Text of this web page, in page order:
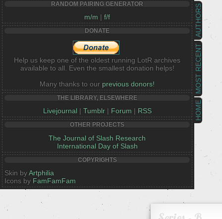
HOME
MOST RECENT
AUTHORS
RANDOM PAIRING GENERATOR
m/m | f/f
DONATE
Help us keep one of the oldest running LotR archives
available to all. Even the smallest donation helps!
Many thanks to our previous donors!
THE LIBRARY, ELSEWHERE
Livejournal | Tumblr| Forum | RSS
OTHER PROJECTS
The Journal of Slash Research
International Day of Slash
COPYRIGHTS
Skin byArtphilia
Icons by FamFamFam